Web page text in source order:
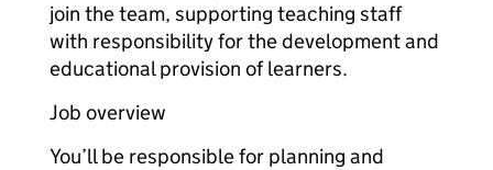
join the team, supporting teaching staff
with responsibility for the development and
educational provision of learners.
Job overview
You’ll be responsible for planning and